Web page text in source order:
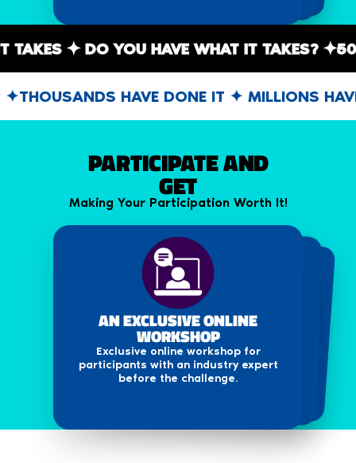
IT TAKES ✦ DO YOU HAVE WHAT IT
HAVE DONE IT ✦ MILLIONS
PARTICIPATE AND
GET
Making Your Participation Worth It!
AN EXCLUSIVE ONLINE
WORKSHOP
Exclusive online workshop for
participants with an industry expert
before the challenge.
DISCOUNTED SEASON PASS
Get a discount on the season pass for
Season 15 of the IFP Festival.
E-CERTIFICATE
Obtain an e-certificate for participating
in IFP Season 16.